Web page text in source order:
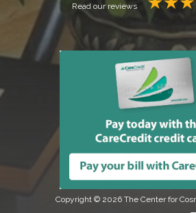
Read our reviews
Copyright © 2026 The Center for